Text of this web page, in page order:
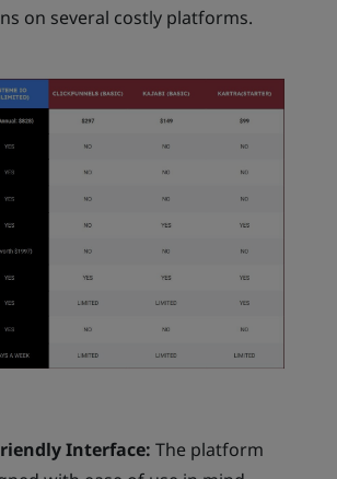
on several costly platforms.
Interface: The platform